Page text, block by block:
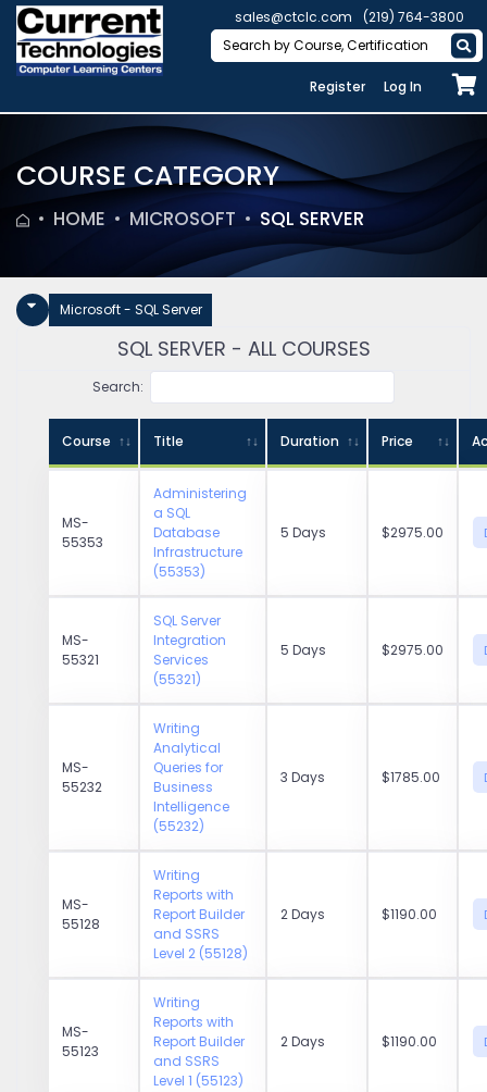
sales@ctclc.com (219) 764-3800
Register Log In
COURSE CATEGORY
HOME MICROSOFT SQL SERVER
Microsoft - SQL Server
SQL SERVER - ALL COURSES
Search:
Course Title Duration Price
MS-
55353
Administering
a SQL
Database
Infrastructure
(55353)
5 Days $2975.00
MS-
55321
SQL Server
Integration
Services
(55321)
5 Days $2975.00
MS-
55232
Writing
Analytical
Queries for
Business
Intelligence
(55232)
3 Days $1785.00
MS-
55128
Writing
Reports with
Report Builder
and SSRS
Level 2 (55128)
2 Days $1190.00
MS-
55123
Writing
Reports with
Report Builder
and SSRS
Level 1 (55123)
2 Days $1190.00